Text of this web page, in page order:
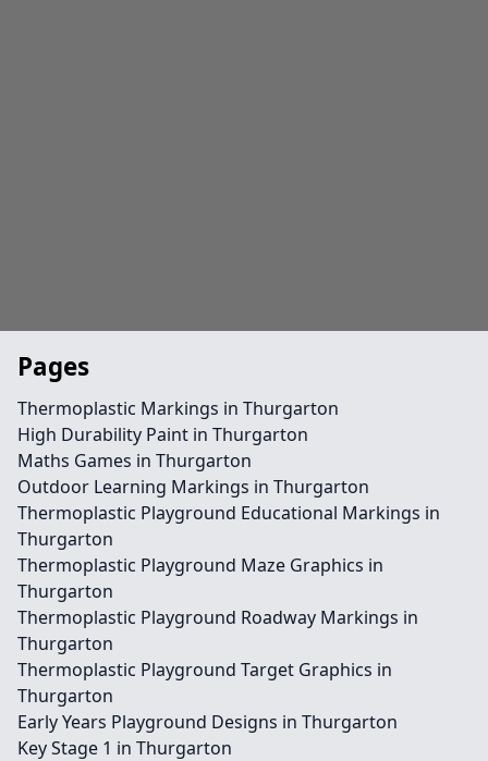
Pages
Thermoplastic Markings in Thurgarton
High Durability Paint in Thurgarton
Maths Games in Thurgarton
Outdoor Learning Markings in Thurgarton
Thermoplastic Playground Educational Markings in
Thurgarton
Thermoplastic Playground Maze Graphics in
Thurgarton
Thermoplastic Playground Roadway Markings in
Thurgarton
Thermoplastic Playground Target Graphics in
Thurgarton
Early Years Playground Designs in Thurgarton
Key Stage 1 in Thurgarton